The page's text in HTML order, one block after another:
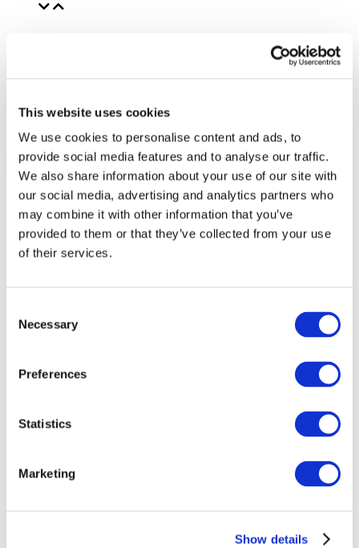
This website uses cookies
We use cookies to personalise content and ads, to
provide social media features and to analyse our traffic.
We also share information about your use of our site with
our social media, advertising and analytics partners who
may combine it with other information that you’ve
provided to them or that they’ve collected from your use
of their services.
Selection
Necessary
Preferences
Statistics
Marketing
Show details
All Events